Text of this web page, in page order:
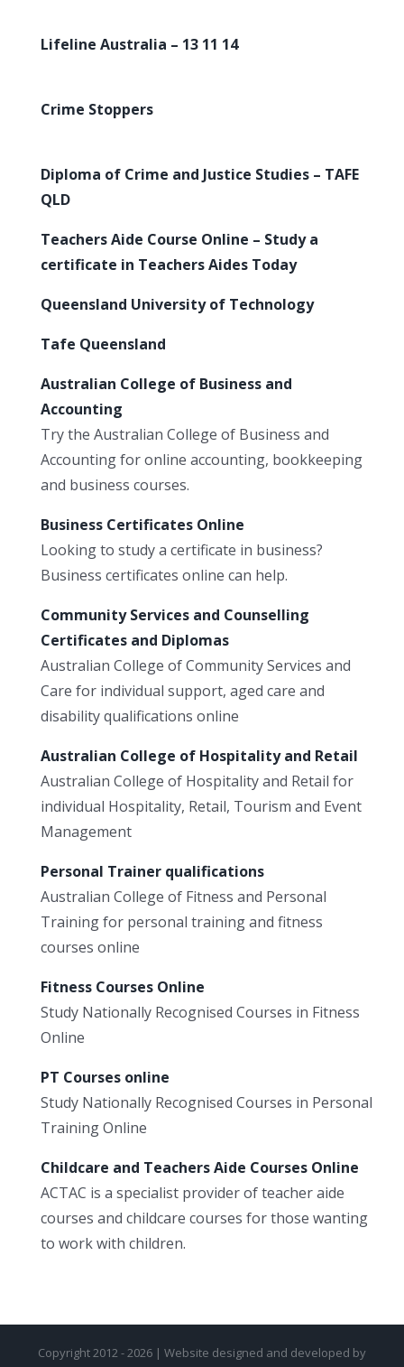
Lifeline Australia – 13 11 14
Crime Stoppers
Diploma of Crime and Justice Studies – TAFE
QLD
Teachers Aide Course Online – Study a
certificate in Teachers Aides Today
Queensland University of Technology
Tafe Queensland
Australian College of Business and
Accounting
Try the Australian College of Business and
Accounting for online accounting, bookkeeping
and business courses.
Business Certificates Online
Looking to study a certificate in business?
Business certificates online can help.
Community Services and Counselling
Certificates and Diplomas
Australian College of Community Services and
Care for individual support, aged care and
disability qualifications online
Australian College of Hospitality and Retail
Australian College of Hospitality and Retail for
individual Hospitality, Retail, Tourism and Event
Management
Personal Trainer qualifications
Australian College of Fitness and Personal
Training for personal training and fitness
courses online
Fitness Courses Online
Study Nationally Recognised Courses in Fitness
Online
PT Courses online
Study Nationally Recognised Courses in Personal
Training Online
Childcare and Teachers Aide Courses Online
ACTAC is a specialist provider of teacher aide
courses and childcare courses for those wanting
to work with children.
Copyright 2012 - 2026 | Website designed and developed by